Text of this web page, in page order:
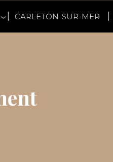
CARLETON-SUR-MER